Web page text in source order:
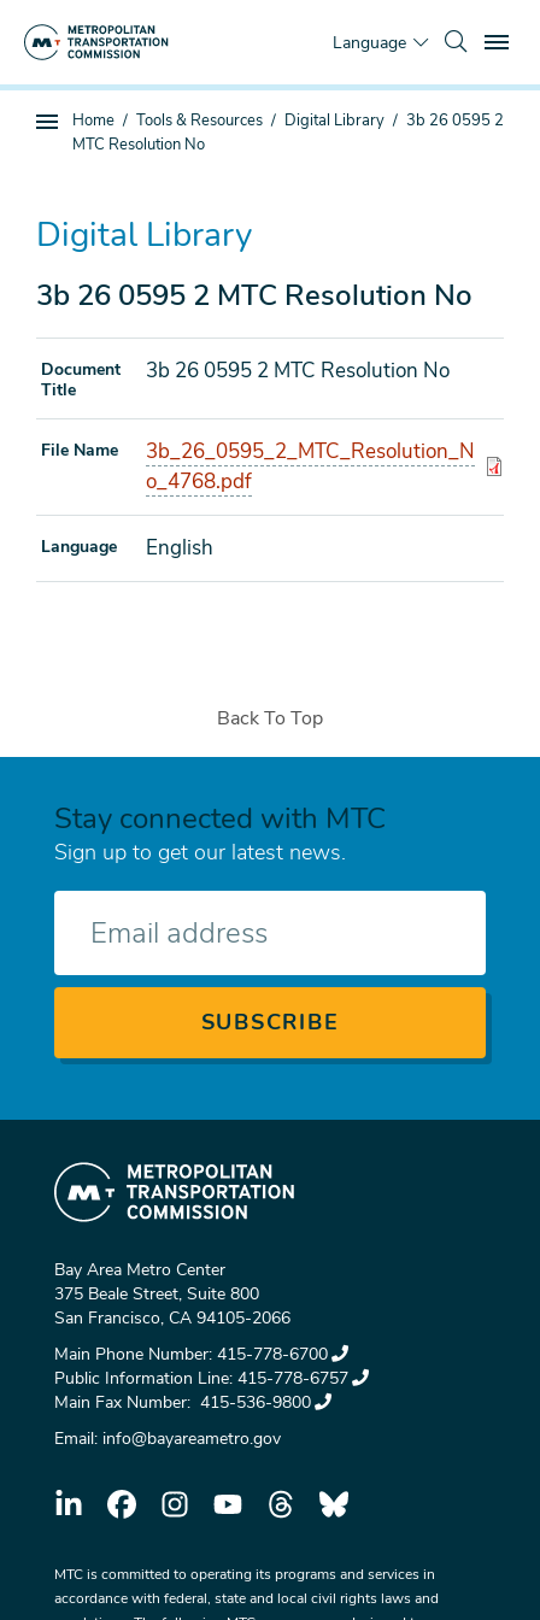
Language
Sub
You
are
Home Tools & Resources Digital Library
3b 26 0595 2
MTC Resolution No
Digital Library
3b 26 0595 2 MTC Resolution No
Document
Title
3b 26 0595 2 MTC Resolution No
File Name
3b_26_0595_2_MTC_Resolution_N
o_4768.pdf
Language English
Back To Top
Stay connected with MTC
Sign up to get our latest news.
Bay Area Metro Center
375 Beale Street, Suite 800
San Francisco, CA 94105-2066
Main Phone Number: 415-778-6700
Public Information Line: 415-778-6757
Main Fax Number: 415-536-9800
Email: info@bayareametro.gov
MTC is committed to operating its programs and services in
accordance with federal, state and local civil rights laws and